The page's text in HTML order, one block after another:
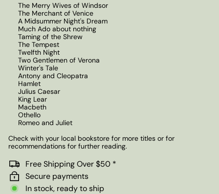
The Merry Wives of Windsor
The Merchant of Venice
A Midsummer Night's Dream
Much Ado about nothing
Taming of the Shrew
The Tempest
Twelfth Night
Two Gentlemen of Verona
Winter's Tale
Antony and Cleopatra
Hamlet
Julius Caesar
King Lear
Macbeth
Othello
Romeo and Juliet
Check with your local bookstore for more titles or for
recommendations for further reading.
Free Shipping Over $50 *
Secure payments
In stock, ready to ship